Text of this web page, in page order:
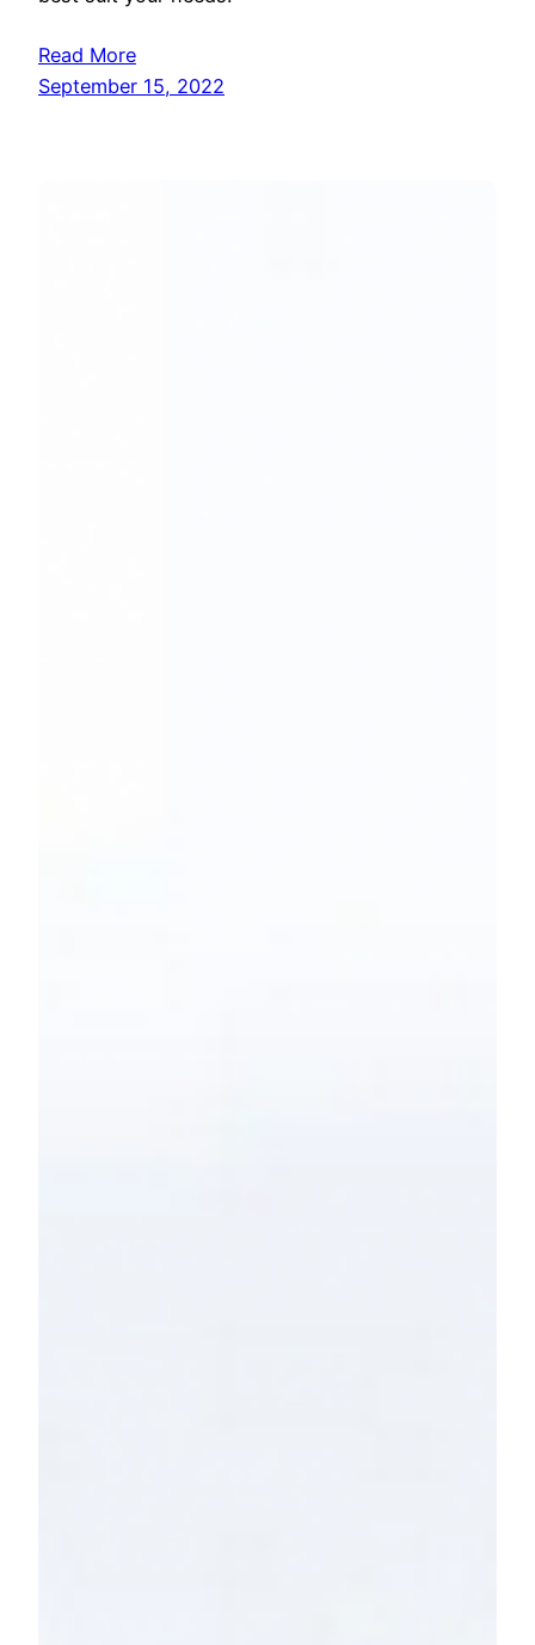
Read More
September 15, 2022